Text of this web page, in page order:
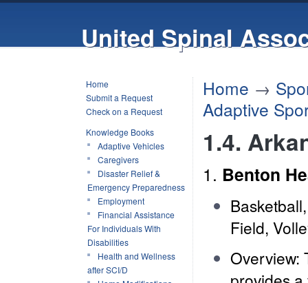
United Spinal
Home
Submit a Request
Check on a Request
Knowledge Books
Adaptive Vehicles
Caregivers
Disaster Relief &
Emergency Preparedness
Employment
Financial Assistance
For Individuals With
Disabilities
Health and Wellness
after SCI/D
Home →
Adaptive
1.4.
1. Benton
Field,
Overview: